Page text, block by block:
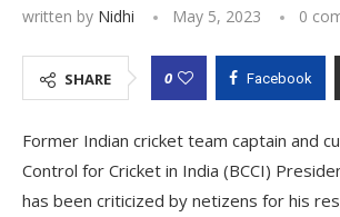
written by Nidhi May 5, 2023 0
SHARE 0 Facebook
Former Indian cricket team captain and
Control for Cricket in India (BCCI)
has been criticized by netizens for his